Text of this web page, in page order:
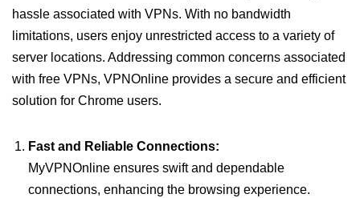
hassle associated with VPNs. With no bandwidth
limitations, users enjoy unrestricted access to a variety of
server locations. Addressing common concerns associated
with free VPNs, VPNOnline provides a secure and efficient
solution for Chrome users.
Fast and Reliable Connections:
MyVPNOnline ensures swift and dependable
connections, enhancing the browsing experience.